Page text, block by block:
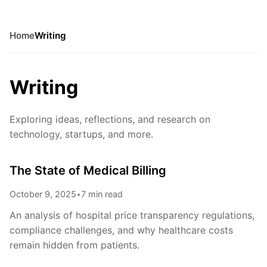
HomeWriting
Writing
Exploring ideas, reflections, and research on
technology, startups, and more.
The State of Medical Billing
October 9, 2025•7 min read
An analysis of hospital price transparency regulations,
compliance challenges, and why healthcare costs
remain hidden from patients.